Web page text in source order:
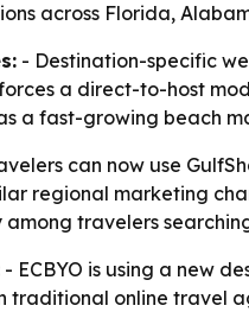
across Florida,
- Destination-specific
a direct-to-host
a fast-growing beach
can now use
regional marketing
travelers
- ECBYO is using a new
traditional online travel